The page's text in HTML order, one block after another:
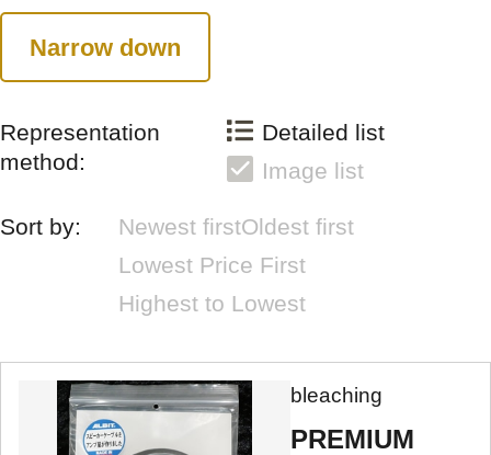
Narrow down
Representation
method:
Detailed list
Image list
Sort by: Newest firstOldest first
Lowest Price First
Highest to Lowest
bleaching
PREMIUM